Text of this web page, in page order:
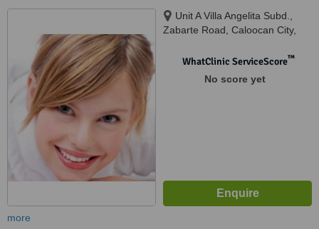
Unit A Villa Angelita Subd.,
Zabarte Road, Caloocan City,
WhatClinic ServiceScore™
No score yet
more